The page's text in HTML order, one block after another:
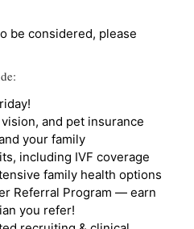
be considered, please
and pet insurance
your family
including IVF coverage
family health options
Referral Program — earn
you refer!